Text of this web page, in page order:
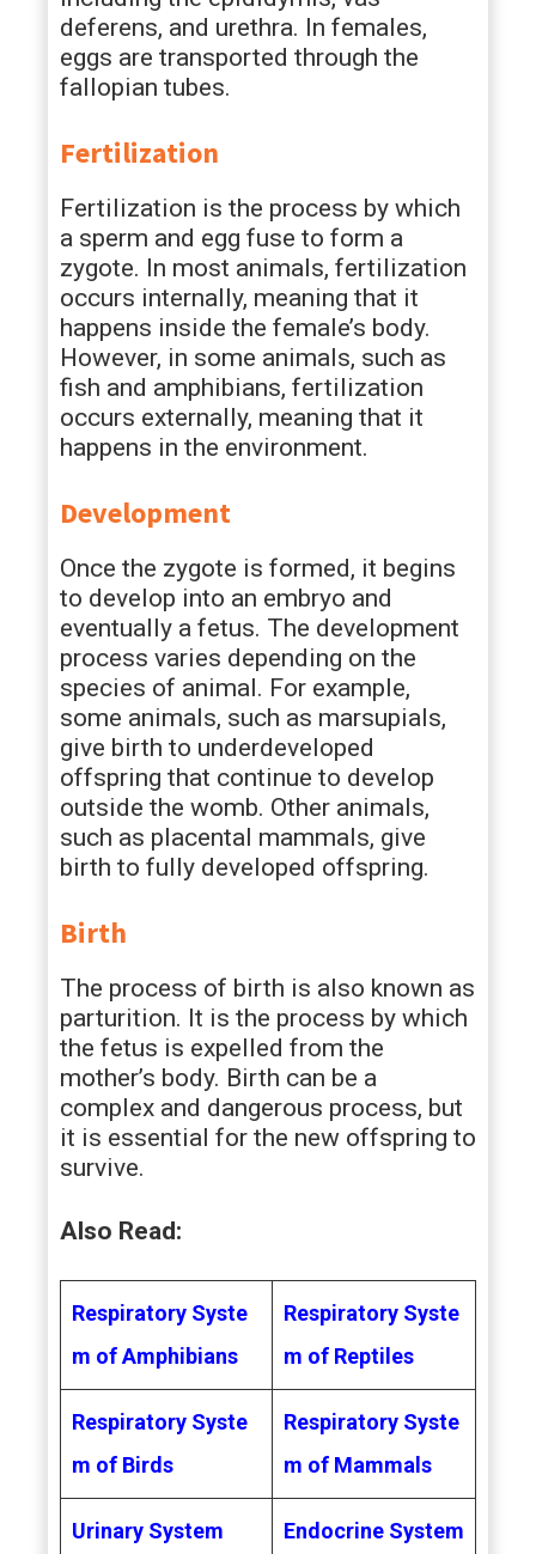
deferens, and urethra. In females,
eggs are transported through the
fallopian tubes.
Fertilization
Fertilization is the process by which
a sperm and egg fuse to form a
zygote. In most animals, fertilization
occurs internally, meaning that it
happens inside the female’s body.
However, in some animals, such as
fish and amphibians, fertilization
occurs externally, meaning that it
happens in the environment.
Development
Once the zygote is formed, it begins
to develop into an embryo and
eventually a fetus. The development
process varies depending on the
species of animal. For example,
some animals, such as marsupials,
give birth to underdeveloped
offspring that continue to develop
outside the womb. Other animals,
such as placental mammals, give
birth to fully developed offspring.
Birth
The process of birth is also known as
parturition. It is the process by which
the fetus is expelled from the
mother’s body. Birth can be a
complex and dangerous process, but
it is essential for the new offspring to
survive.
Also Read:
Respiratory Syste
m of Amphibians
Respiratory Syste
m of Reptiles
Respiratory Syste
m of Birds
Respiratory Syste
m of Mammals
Urinary System Endocrine System